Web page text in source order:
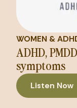
WOMEN &
ADHD,
symptoms
Listen Now